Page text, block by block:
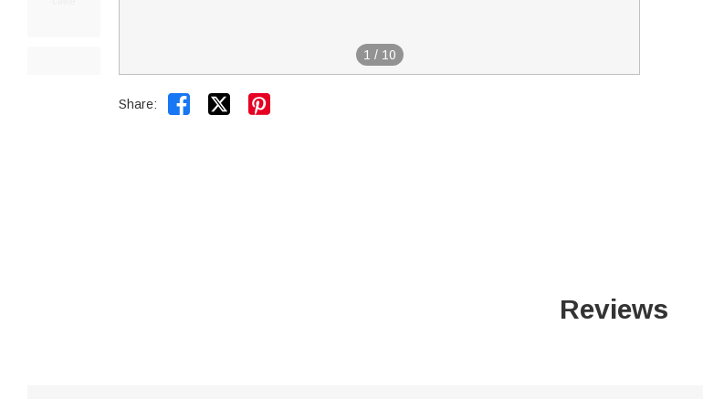
1 / 10
Share:  
Reviews